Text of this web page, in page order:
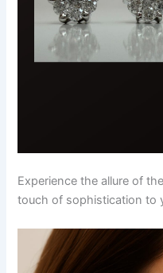
Experience the allure of
touch of sophistication to